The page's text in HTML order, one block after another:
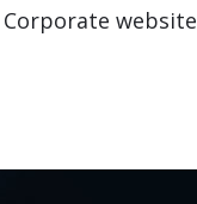
WEBSITE
website